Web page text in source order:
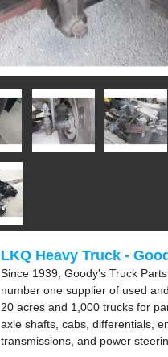
LKQ Heavy Truck -
Since 1939, Goody's Truck
number one supplier of used
20 acres and 1,000 trucks for
axle shafts, cabs, differentials,
transmissions, and power